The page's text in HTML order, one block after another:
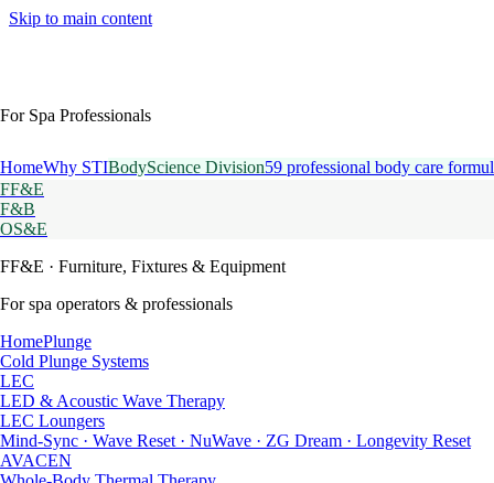
Skip to main content
For Spa Professionals
HomeWhy STIBodyScience Division59 professional body care
FF&E
F&B
OS&E
FF&E · Furniture, Fixtures & Equipment
For spa operators & professionals
HomePlunge
Cold Plunge Systems
LEC
LED & Acoustic Wave Therapy
LEC Loungers
Mind-Sync · Wave Reset · NuWave · ZG Dream · Longevity Reset
AVACEN